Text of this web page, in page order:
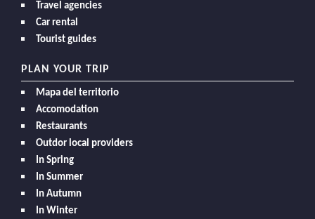
Travel agencies
Car rental
Tourist guides
PLAN YOUR TRIP
Mapa del territorio
Accomodation
Restaurants
Outdor local providers
In Spring
In Summer
In Autumn
In Winter